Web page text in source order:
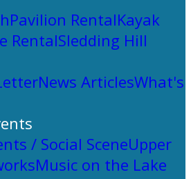
Pavilion RentalKayak
RentalSledding Hill
News ArticlesWhat's
/ Social SceneUpper
Music on the Lake